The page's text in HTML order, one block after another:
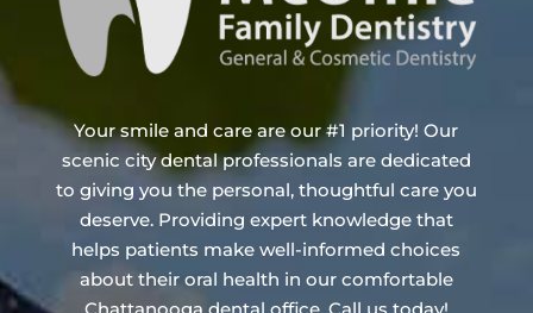
Your smile and care are our #1 priority! Our
scenic city dental professionals are dedicated
to giving you the personal, thoughtful care you
deserve. Providing expert knowledge that
helps patients make well-informed choices
about their oral health in our comfortable